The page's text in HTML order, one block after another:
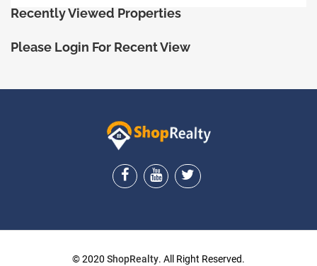
Recently Viewed Properties
Please Login For Recent View
ShopRealty
© 2020 ShopRealty. All Right Reserved.